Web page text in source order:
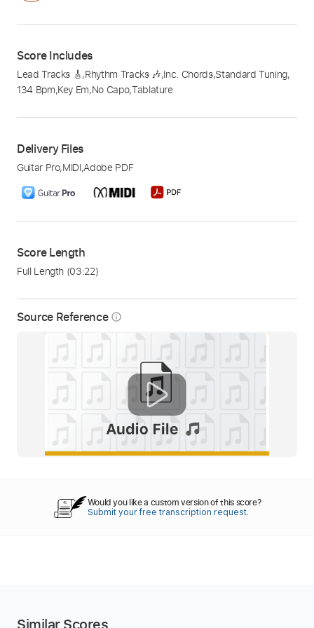
Source Reference info_outline
Score Includes
Lead Tracks 🎸,Rhythm Tracks 🎶,Inc. Chords,Standard Tuning,
134 Bpm,Key Em,No Capo,Tablature
Delivery Files
Guitar Pro,MIDI,Adobe PDF
Score Length
Full Length (03:22)
Would you like a custom version of this score?
Submit your free transcription request.
Similar Scores